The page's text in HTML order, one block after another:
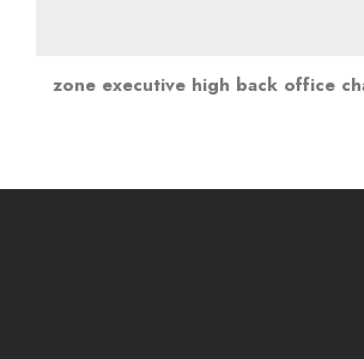
zone executive high back office